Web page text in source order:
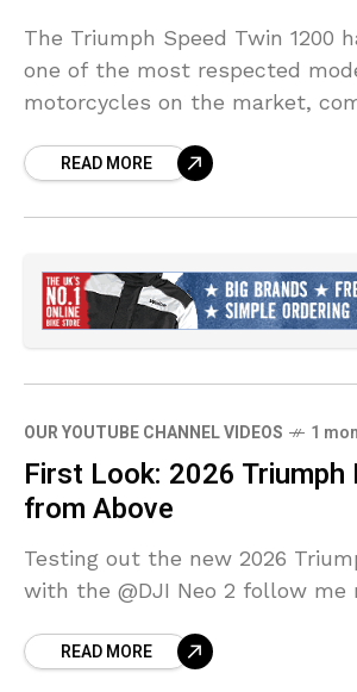
The Triumph Speed Twin 1200
one of the most respected
motorcycles on the market,
world performance. In this full
available today.
READ MORE
OUR YOUTUBE CHANNEL VIDEOS 1
First Look: 2026 Triumph
from Above
Testing out the new 2026
with the @DJI Neo 2 follow me
READ MORE